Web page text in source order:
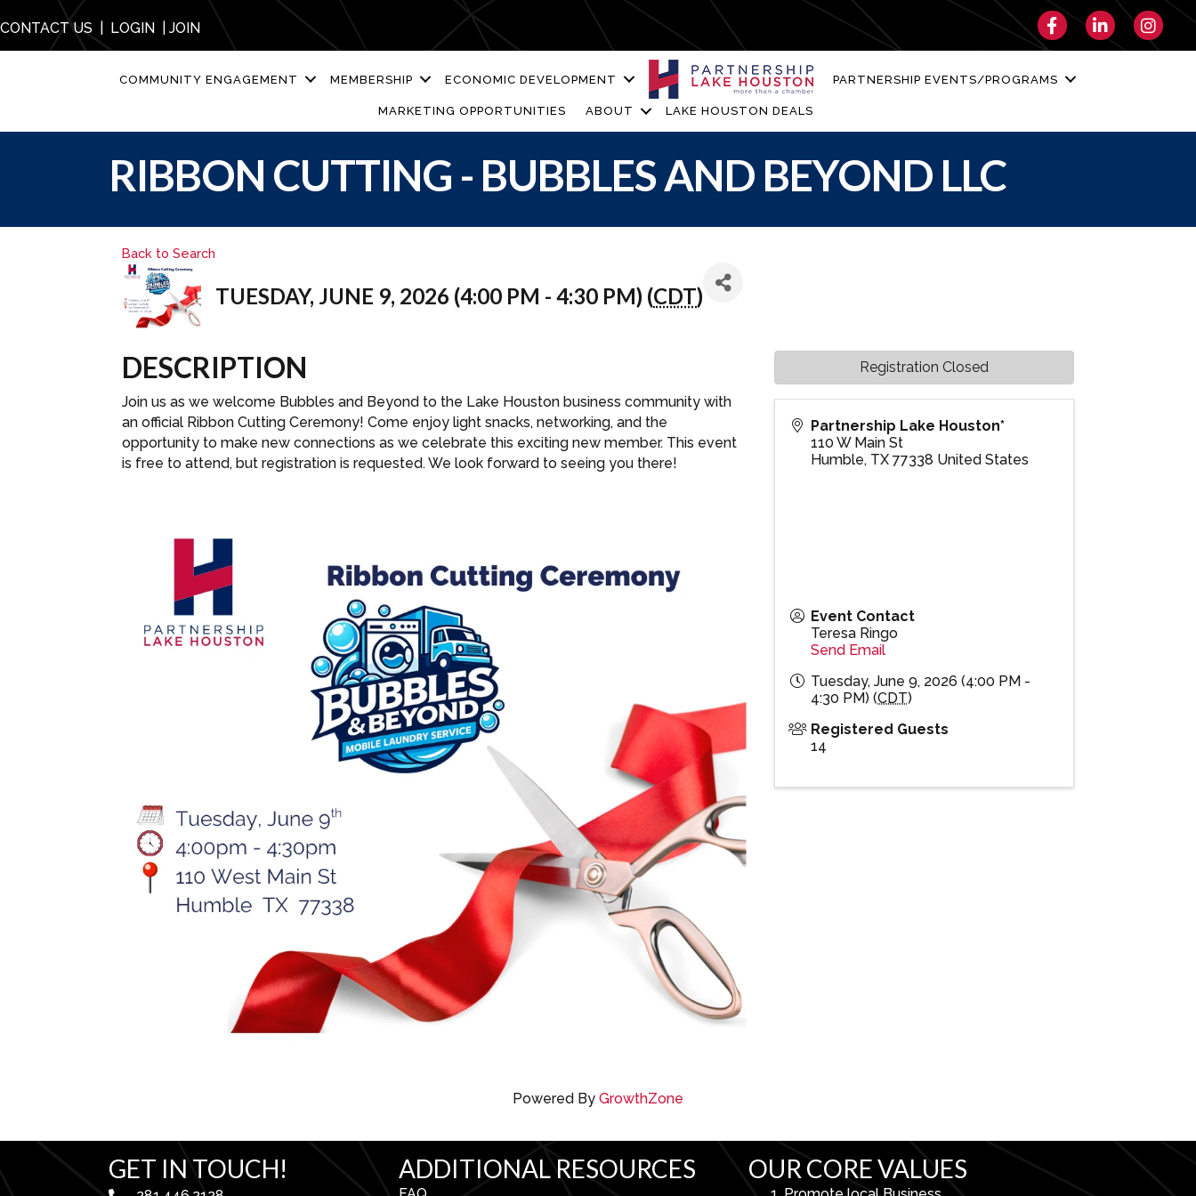
CONTACT US LOGIN JOIN FacebookLinkedIn
COMMUNITY ENGAGEMENT MEMBERSHIP ECONOMIC DEVELOPMENT PARTNERSHIP EVENTS/PROGRAMS
MARKETING OPPORTUNITIES ABOUT LAKE HOUSTON DEALS
RIBBON CUTTING - BUBBLES AND BEYOND LLC
Back to Search
TUESDAY, JUNE 9, 2026 (4:00 PM - 4:30 PM) (CDT)
DESCRIPTION
Join us as we welcome Bubbles and Beyond to the Lake Houston business community with
an official Ribbon Cutting Ceremony! Come enjoy light snacks, networking, and the
opportunity to make new connections as we celebrate this exciting new member. This event
is free to attend, but registration is requested. We look forward to seeing you there!
Partnership Lake Houston*
110 W Main St
Humble, TX 77338 United States
Event Contact
Teresa Ringo
Send Email
Tuesday, June 9, 2026 (4:00 PM -
4:30 PM) (CDT)
Registered Guests
14
Registration Closed
Powered By GrowthZone
GET IN TOUCH! ADDITIONAL RESOURCES OUR CORE VALUES